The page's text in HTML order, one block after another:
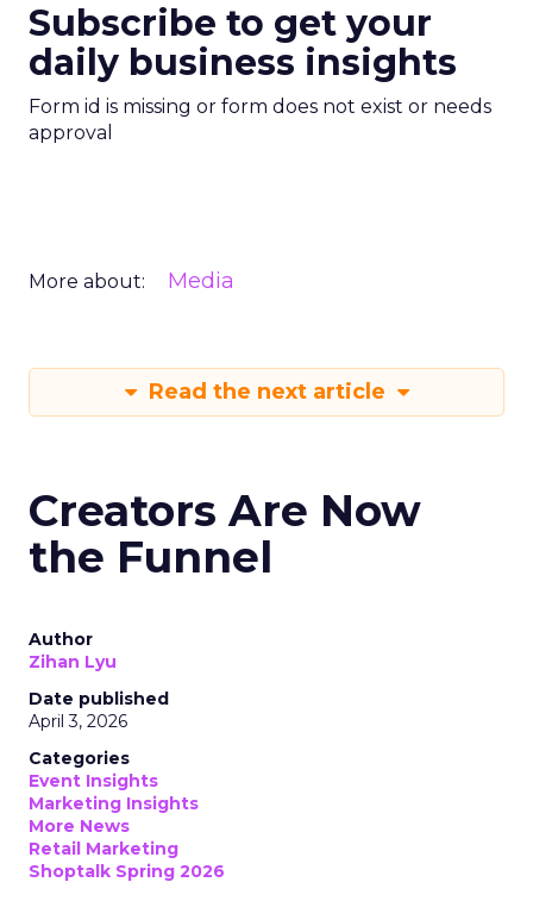
Subscribe to get your
daily business insights
Form id is missing or form does not exist or needs
approval
More about: Media
Read the next article
Creators Are Now
the Funnel
Author
Zihan Lyu
Date published
April 3, 2026
Categories
Event Insights
Marketing Insights
More News
Retail Marketing
Shoptalk Spring 2026